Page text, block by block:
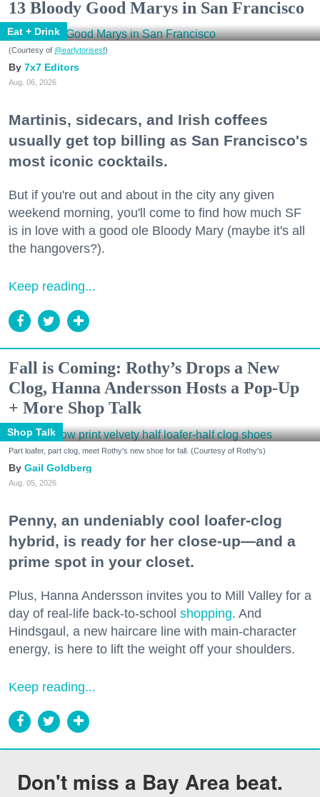
13 Bloody Good Marys in San Francisco
Eat + Drink
(Courtesy of @earlytorisesf)
7x7 Editors
Aug. 06, 2026
Martinis, sidecars, and Irish coffees
usually get top billing as San Francisco's
most iconic cocktails.
But if you're out and about in the city any given
weekend morning, you'll come to find how much SF
is in love with a good ole Bloody Mary (maybe it's all
the hangovers?).
Keep reading...
Fall is Coming: Rothy’s Drops a New
Clog, Hanna Andersson Hosts a Pop-Up
+ More Shop Talk
Shop Talk
Part loafer, part clog, meet Rothy's new shoe for fall. (Courtesy of Rothy's)
Gail Goldberg
Aug. 05, 2026
Penny, an undeniably cool loafer-clog
hybrid, is ready for her close-up—and a
prime spot in your closet.
Plus, Hanna Andersson invites you to Mill Valley for a
day of real-life back-to-school shopping. And
Hindsgaul, a new haircare line with main-character
energy, is here to lift the weight off your shoulders.
Keep reading...
Don't miss a Bay Area beat.